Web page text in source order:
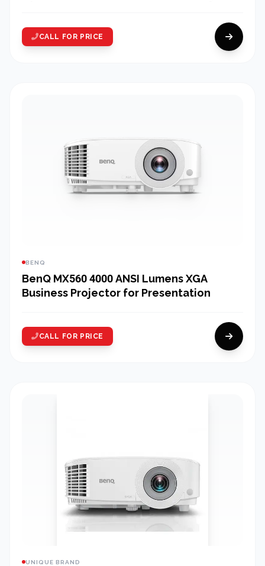
CALL FOR PRICE
BENQ
BenQ MX560 4000 ANSI Lumens XGA
Business Projector for Presentation
CALL FOR PRICE
UNIQUE BRAND